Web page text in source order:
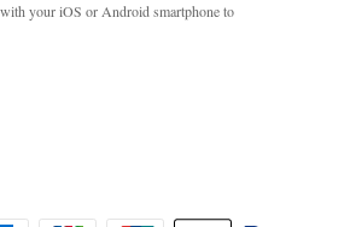
your iOS or Android smartphone to